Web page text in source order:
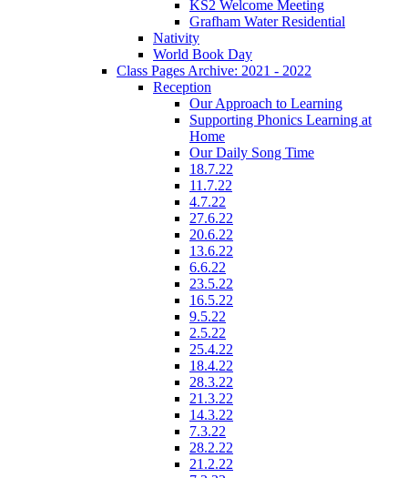
KS2 Welcome Meeting
Grafham Water Residential
Nativity
World Book Day
Class Pages Archive: 2021 - 2022
Reception
Our Approach to Learning
Supporting Phonics Learning at
Home
Our Daily Song Time
18.7.22
11.7.22
4.7.22
27.6.22
20.6.22
13.6.22
6.6.22
23.5.22
16.5.22
9.5.22
2.5.22
25.4.22
18.4.22
28.3.22
21.3.22
14.3.22
7.3.22
28.2.22
21.2.22